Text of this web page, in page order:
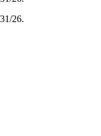
26.